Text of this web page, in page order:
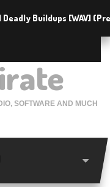
Deadly Buildups [WAV]
SOFTWARE AND MUCH